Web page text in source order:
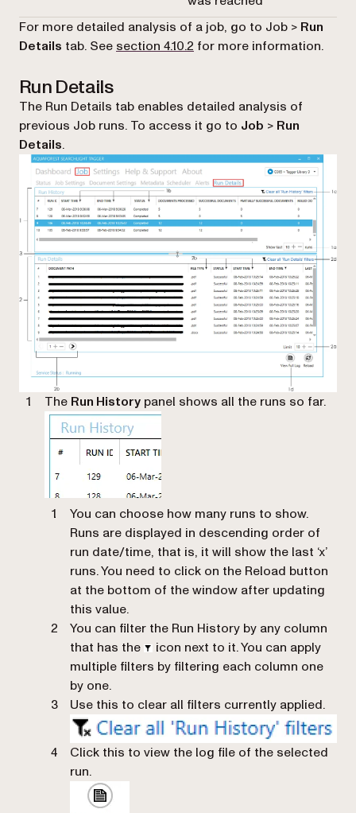
For more detailed analysis of a job, go to Job > Run
Details tab. See section 4.10.2 for more information.
Run Details
The Run Details tab enables detailed analysis of
previous Job runs. To access it go to Job > Run
Details.
The Run History panel shows all the runs so far.
You can choose how many runs to show.
Runs are displayed in descending order of
run date/time, that is, it will show the last ‘x’
runs. You need to click on the Reload button
at the bottom of the window after updating
this value.
You can filter the Run History by any column
that has the
icon next to it. You can apply
multiple filters by filtering each column one
by one.
Use this to clear all filters currently applied.
Click this to view the log file of the selected
run.